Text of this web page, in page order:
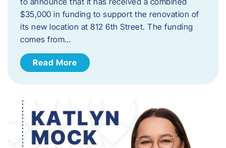
$35,000 in funding to support the renovation of
its new location at 812 6th Street. The funding
comes from…
Read More